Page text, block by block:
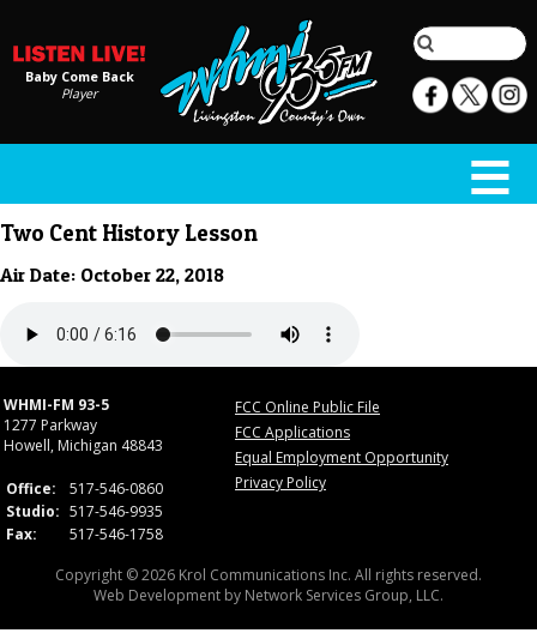
Baby Come Back
Player
Two Cent History Lesson
Air Date: October 22, 2018
WHMI-FM 93-5
1277 Parkway
Howell, Michigan 48843
Office:
517-546-0860
Studio: 517-546-9935
Fax:
517-546-1758
FCC Online Public File
FCC Applications
Equal Employment Opportunity
Privacy Policy
Copyright © 2026 Krol Communications Inc. All rights reserved.
Web Development by Network Services Group, LLC.